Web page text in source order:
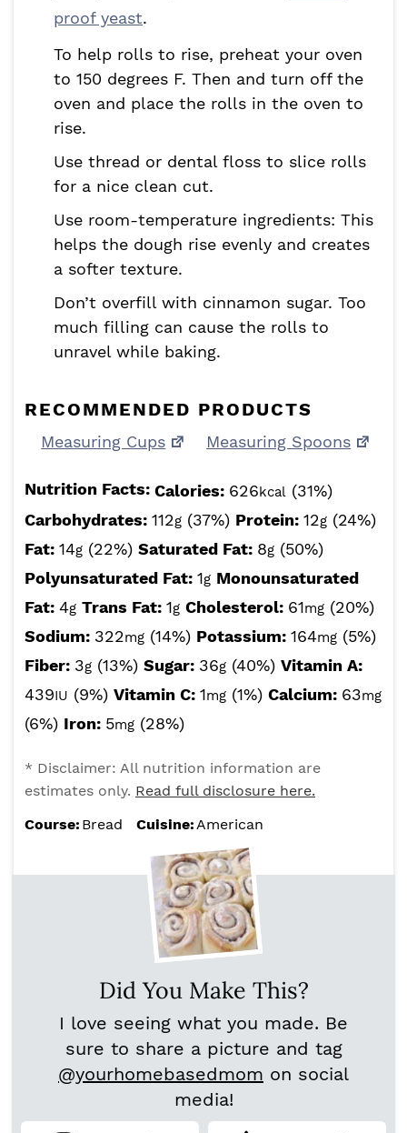
proof yeast.
To help rolls to rise, preheat your oven
to 150 degrees F. Then and turn off the
oven and place the rolls in the oven to
rise.
Use thread or dental floss to slice rolls
for a nice clean cut.
Use room-temperature ingredients: This
helps the dough rise evenly and creates
a softer texture.
Don’t overfill with cinnamon sugar. Too
much filling can cause the rolls to
unravel while baking.
RECOMMENDED PRODUCTS
Measuring Cups Measuring Spoons
Nutrition Facts: Calories: 626kcal (31%)
Carbohydrates: 112g (37%) Protein: 12g (24%)
Fat: 14g (22%) Saturated Fat: 8g (50%)
Polyunsaturated Fat: 1g Monounsaturated
Fat: 4g Trans Fat: 1g Cholesterol: 61mg (20%)
Sodium: 322mg (14%) Potassium: 164mg (5%)
Fiber: 3g (13%) Sugar: 36g (40%) Vitamin A:
439IU (9%) Vitamin C: 1mg (1%) Calcium: 63mg
(6%) Iron: 5mg (28%)
* Disclaimer: All nutrition information are
estimates only. Read full disclosure here.
Course: Bread Cuisine:American
Did You Make This?
I love seeing what you made. Be
sure to share a picture and tag
@yourhomebasedmom on social
media!